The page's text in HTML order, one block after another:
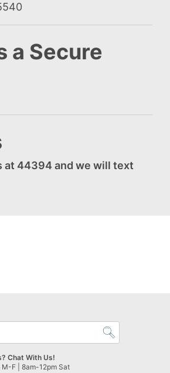
a Secure
at 44394 and we will text
Chat With Us!
F | 8am-12pm Sat